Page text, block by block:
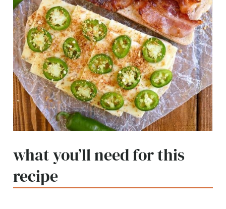
what you’ll need for this
recipe